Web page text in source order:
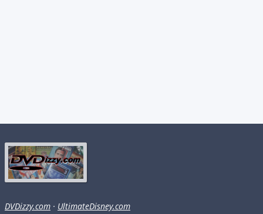
DVDizzy.com · UltimateDisney.com